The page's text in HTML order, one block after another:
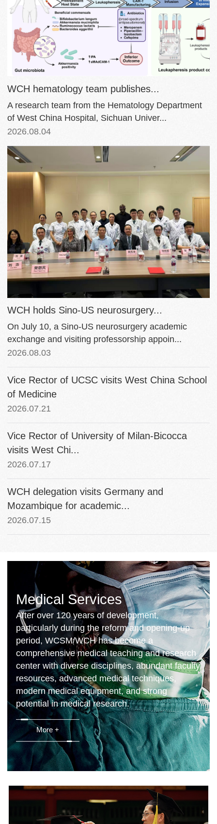
WCH hematology team publishes...
A research team from the Hematology Department
of West China Hospital, Sichuan Univer...
2026.08.04
WCH holds Sino-US neurosurgery...
On July 10, a Sino-US neurosurgery academic
exchange and visiting professorship appoin...
2026.08.03
Vice Rector of UCSC visits West China School
of Medicine
2026.07.21
Vice Rector of University of Milan-Bicocca
visits West Chi...
2026.07.17
WCH delegation visits Germany and
Mozambique for academic...
2026.07.15
Medical Services
After over 120 years of development,
particularly during the reform and opening-up
period, WCSM/WCH has become a
comprehensive medical teaching and research
center with diverse disciplines, abundant faculty
resources, advanced medical techniques,
modern medical equipment, and strong
potential in medical research.
More +